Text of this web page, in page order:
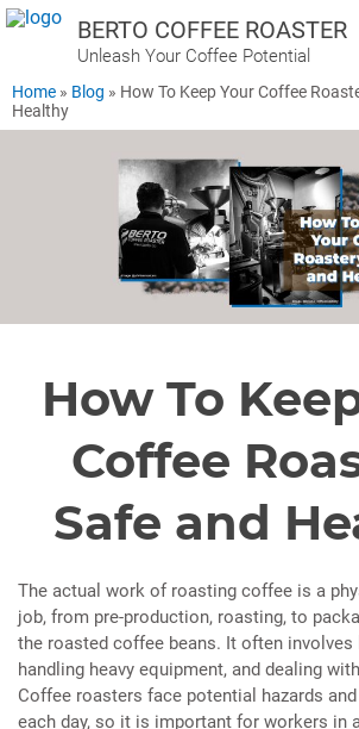
BERTO COFFEE ROASTER
Unleash Your Coffee Potential
Home » Blog » How To Keep Your Coffee
Healthy
How To
Coffee
Safe and
The actual work of roasting coffee is a
job, from pre-production, roasting, to
the roasted coffee beans. It often involves
handling heavy equipment, and dealing
Coffee roasters face potential hazards
each day, so it is important for workers in